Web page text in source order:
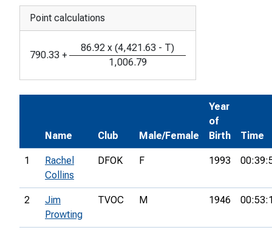
Point calculations
790.33 +
86.92 x (4,421.63 - T)
1,006.79
Name Club Male/Female
Year
of
Birth
Time
1
Rachel
Collins
DFOK F 1993
2
Jim
Prowting
TVOC M 1946